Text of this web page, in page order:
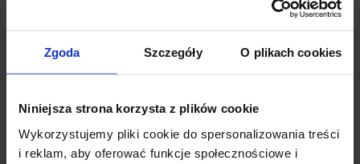
Zgoda Szczegóły O plikach cookies
Niniejsza strona korzysta z plików cookie
Wykorzystujemy pliki cookie do spersonalizowania treści
i reklam, aby oferować funkcje społecznościowe i
to Daszyńskiego Roundabout, near the metro station) as well as
plac Europejski, a 1.5 ha urban square, which has a number of
bars, restaurants and entertainment venues, including famous Art